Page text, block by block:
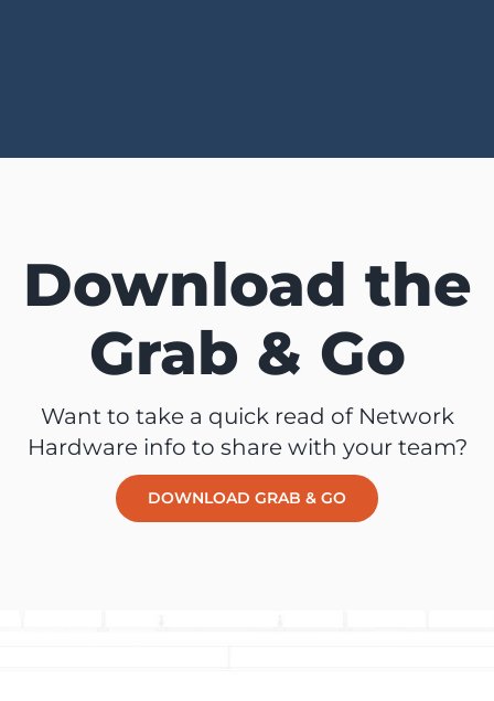
Download the
Grab & Go
Want to take a quick read of Network
Hardware info to share with your team?
DOWNLOAD GRAB & GO